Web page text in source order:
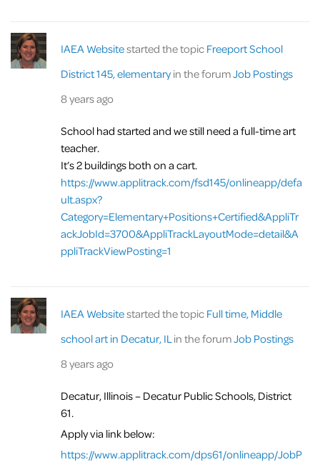
IAEA Websitestarted the topicFreeport School
District 145, elementaryin the forumJob Postings
8 years ago
School had started and we still need a full-time art
teacher.
It’s 2 buildings both on a cart.
https://www.applitrack.com/fsd145/onlineapp/defa
ult.aspx?
Category=Elementary+Positions+Certified&AppliTr
ackJobId=3700&AppliTrackLayoutMode=detail&A
ppliTrackViewPosting=1
IAEA Websitestarted the topicFull time, Middle
school art in Decatur, ILin the forumJob Postings
8 years ago
Decatur, Illinois – Decatur Public Schools, District
61.
Apply via link below:
https://www.applitrack.com/dps61/onlineapp/JobP